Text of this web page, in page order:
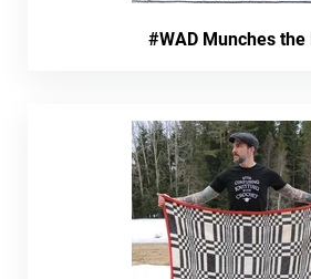
#WAD Munches the